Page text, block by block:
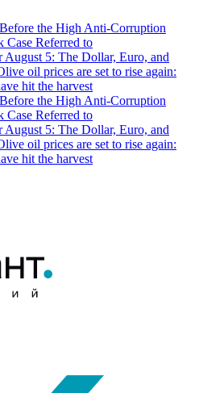
the High Anti-Corruption
Referred to
August 5: The Dollar, Euro, and
oil prices are set to rise again:
hit the harvest
the High Anti-Corruption
Referred to
August 5: The Dollar, Euro, and
oil prices are set to rise again:
hit the harvest